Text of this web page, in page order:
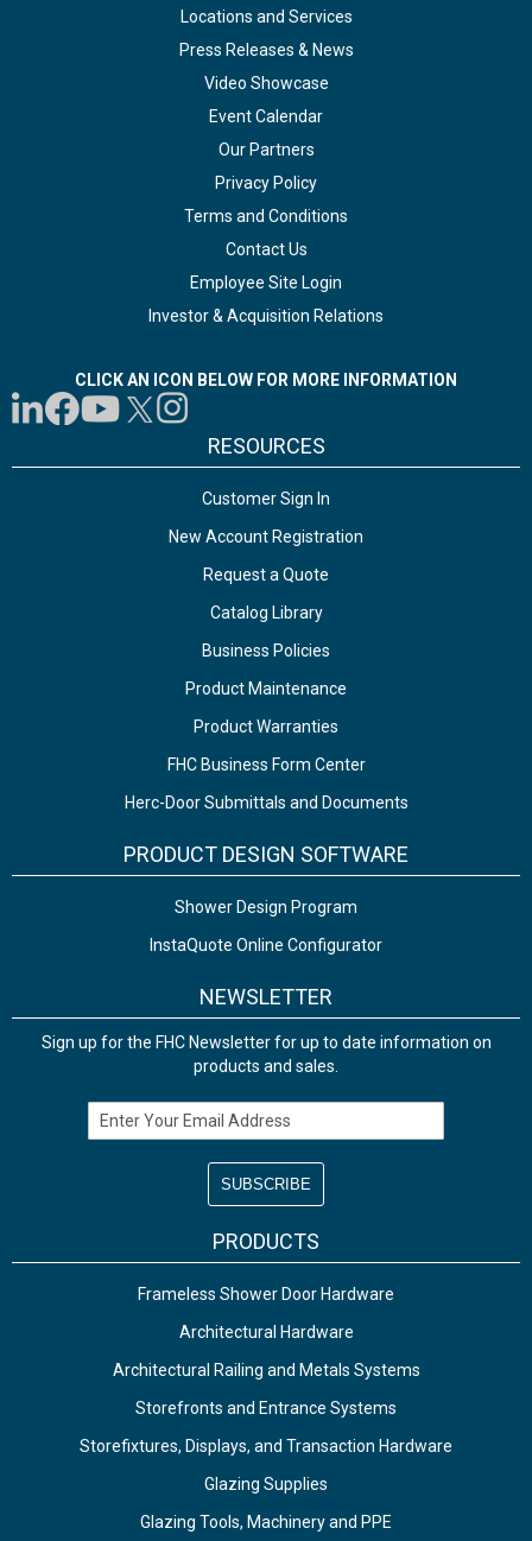
Locations and Services
Press Releases & News
Video Showcase
Event Calendar
Our Partners
Privacy Policy
Terms and Conditions
Contact Us
Employee Site Login
Investor & Acquisition Relations
CLICK AN ICON BELOW FOR MORE INFORMATION
RESOURCES
Customer Sign In
New Account Registration
Request a Quote
Catalog Library
Business Policies
Product Maintenance
Product Warranties
FHC Business Form Center
Herc-Door Submittals and Documents
PRODUCT DESIGN SOFTWARE
Shower Design Program
InstaQuote Online Configurator
NEWSLETTER
Sign up for the FHC Newsletter for up to date information on
products and sales.
Email Address
PRODUCTS
Frameless Shower Door Hardware
Architectural Hardware
Architectural Railing and Metals Systems
Storefronts and Entrance Systems
Storefixtures, Displays, and Transaction Hardware
Glazing Supplies
Glazing Tools, Machinery and PPE